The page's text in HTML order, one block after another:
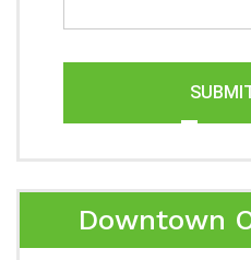
Downtown